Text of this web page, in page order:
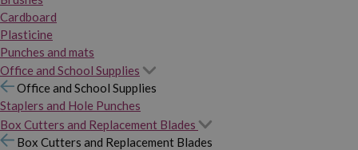
Cardboard
Plasticine
Punches and mats
Office and School Supplies
Office and School Supplies
Staplers and Hole Punches
Box Cutters and Replacement Blades
Box Cutters and Replacement Blades